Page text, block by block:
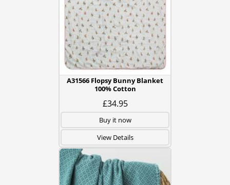
A31566 Flopsy Bunny Blanket
100% Cotton
£34.95
Buy it now
View Details